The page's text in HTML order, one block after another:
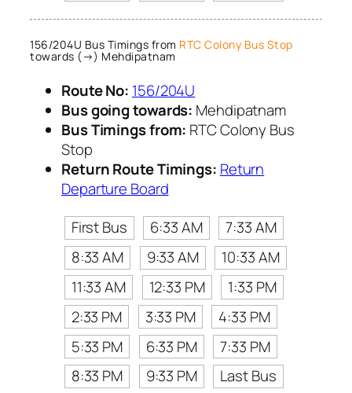
156/204U Bus Timings from RTC Colony Bus Stop
towards (→) Mehdipatnam
Route No: 156/204U
Bus going towards: Mehdipatnam
Bus Timings from: RTC Colony Bus
Stop
Return Route Timings: Return
Departure Board
First Bus
6:33 AM
7:33 AM
8:33 AM
9:33 AM
10:33 AM
11:33 AM
12:33 PM
1:33 PM
2:33 PM
3:33 PM
4:33 PM
5:33 PM
6:33 PM
7:33 PM
8:33 PM
9:33 PM Last Bus